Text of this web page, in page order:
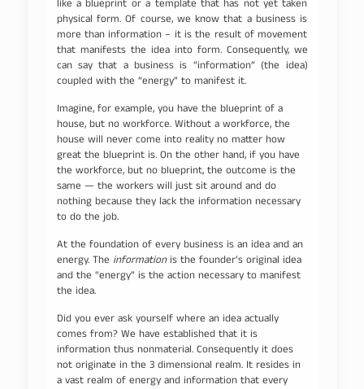
like a blueprint or a template that has not yet taken
physical form. Of course, we know that a business is
more than information – it is the result of movement
that manifests the idea into form. Consequently, we
can say that a business is “information” (the idea)
coupled with the “energy” to manifest it.
Imagine, for example, you have the blueprint of a
house, but no workforce. Without a workforce, the
house will never come into reality no matter how
great the blueprint is. On the other hand, if you have
the workforce, but no blueprint, the outcome is the
same — the workers will just sit around and do
nothing because they lack the information necessary
to do the job.
At the foundation of every business is an idea and an
energy. The informationis the founder’s original idea
and the “energy” is the action necessary to manifest
the idea.
Did you ever ask yourself where an idea actually
comes from? We have established that it is
information thus nonmaterial. Consequently it does
not originate in the 3 dimensional realm. It resides in
a vast realm of energy and information that every